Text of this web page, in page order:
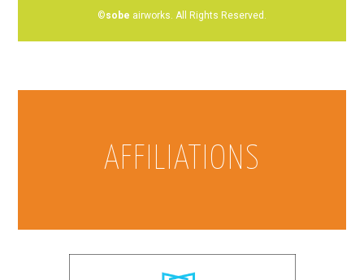
©sobe airworks. All Rights Reserved.
AFFILIATIONS